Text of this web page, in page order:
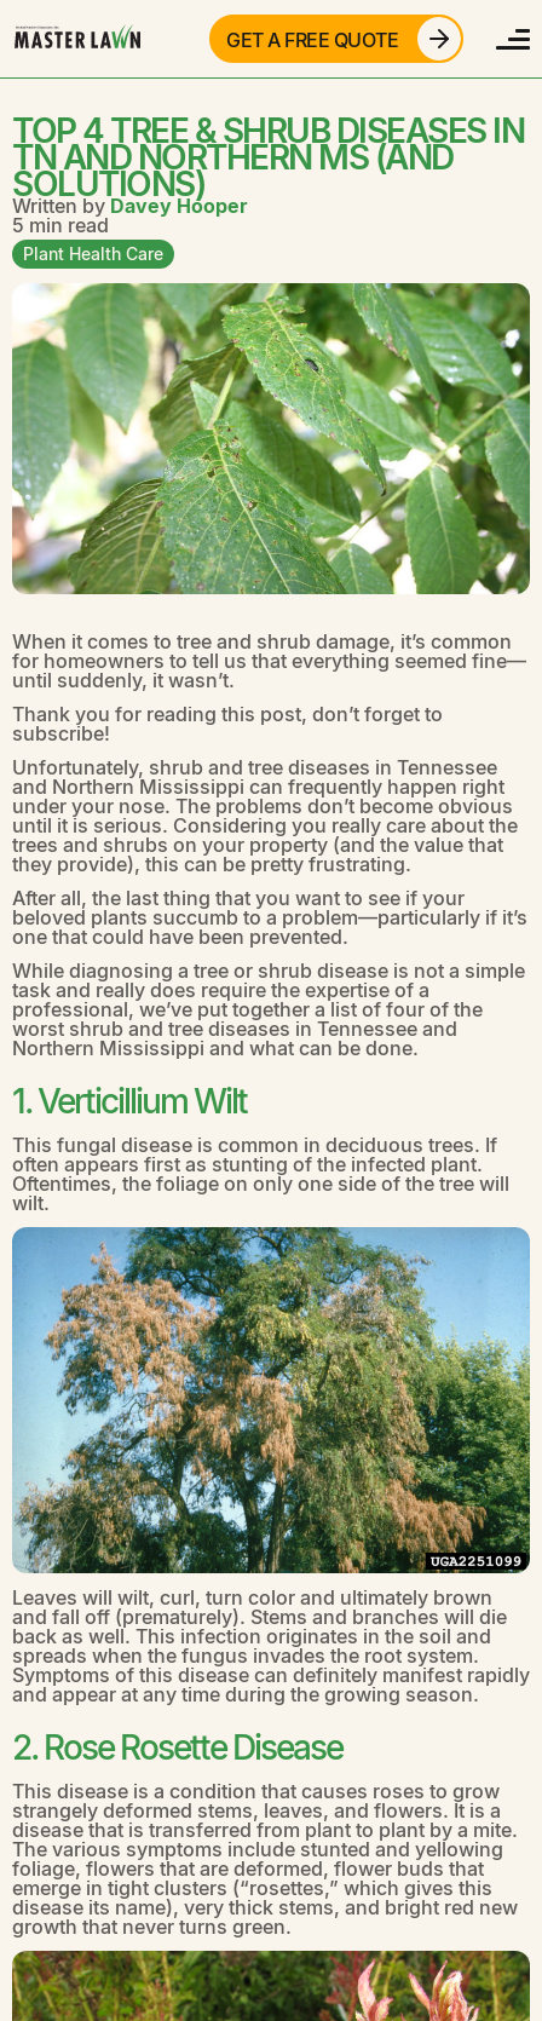
GET A FREE QUOTE
TOP 4 TREE & SHRUB DISEASES IN
TN AND NORTHERN MS (AND
SOLUTIONS)
Written byDavey Hooper
5 min read
Plant Health Care
When it comes to tree and shrub damage, it’s common
for homeowners to tell us that everything seemed fine—
until suddenly, it wasn’t.
Thank you for reading this post, don’t forget to
subscribe!
Unfortunately, shrub and tree diseases in Tennessee
and Northern Mississippi can frequently happen right
under your nose. The problems don’t become obvious
until it is serious. Considering you really care about the
trees and shrubs on your property (and the value that
they provide), this can be pretty frustrating.
After all, the last thing that you want to see if your
beloved plants succumb to a problem—particularly if it’s
one that could have been prevented.
While diagnosing a tree or shrub disease is not a simple
task and really does require the expertise of a
professional, we’ve put together a list of four of the
worst shrub and tree diseases in Tennessee and
Northern Mississippi and what can be done.
1. Verticillium Wilt
This fungal disease is common in deciduous trees. If
often appears first as stunting of the infected plant.
Oftentimes, the foliage on only one side of the tree will
wilt.
Leaves will wilt, curl, turn color and ultimately brown
and fall off (prematurely). Stems and branches will die
back as well. This infection originates in the soil and
spreads when the fungus invades the root system.
Symptoms of this disease can definitely manifest rapidly
and appear at any time during the growing season.
2. Rose Rosette Disease
This disease is a condition that causes roses to grow
strangely deformed stems, leaves, and flowers. It is a
disease that is transferred from plant to plant by a mite.
The various symptoms include stunted and yellowing
foliage, flowers that are deformed, flower buds that
emerge in tight clusters (“rosettes,” which gives this
disease its name), very thick stems, and bright red new
growth that never turns green.